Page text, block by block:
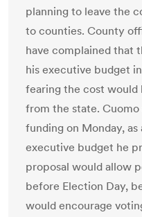
planning to leave the
to counties. County
have complained that
his executive budget
fearing the cost would
from the state.
funding on Monday,
executive budget he
proposal would allow
before Election Day,
would encourage